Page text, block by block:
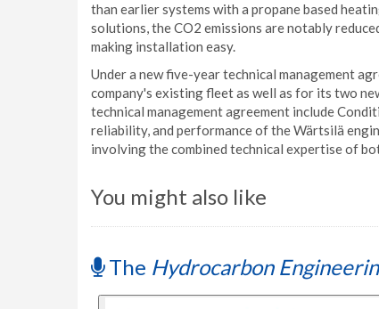
than earlier systems with a propane based
solutions, the CO2 emissions are notably
making installation easy.
Under a new five-year technical management
company's existing fleet as well as for its two
technical management agreement include
reliability, and performance of the Wärtsilä
involving the combined technical expertise of
You might also like
The Hydrocarbon